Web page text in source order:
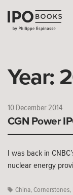
Year:
10 December 2014
CGN Power
I was back in
nuclear energy
China, Cornerstones,